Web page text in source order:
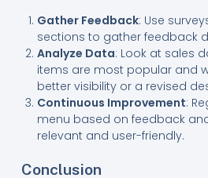
Gather Feedback: Use
sections to gather feedback
Analyze Data: Look at sales
items are most popular and
better visibility or a revised
Continuous Improvement:
menu based on feedback
relevant and user-friendly.
Conclusion